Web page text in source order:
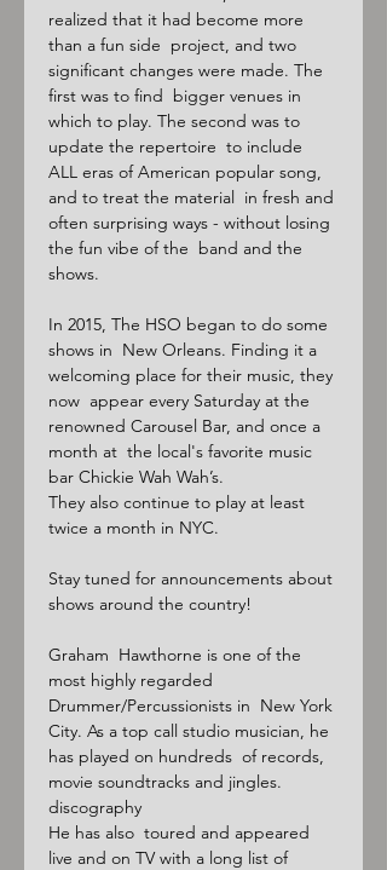
realized that it had become more
than a fun side  project, and two
significant changes were made. The
first was to find  bigger venues in
which to play. The second was to
update the repertoire  to include
ALL eras of American popular song,
and to treat the material  in fresh and
often surprising ways - without losing
the fun vibe of the  band and the
shows.
In 2015, The HSO began to do some
shows in  New Orleans. Finding it a
welcoming place for their music, they
now  appear every Saturday at the
renowned Carousel Bar, and once a
month at  the local's favorite music
bar Chickie Wah Wah’s.
They also continue to play at least
twice a month in NYC.
Stay tuned for announcements about
shows around the country!
Graham  Hawthorne is one of the
most highly regarded
Drummer/Percussionists in  New York
City. As a top call studio musician, he
has played on hundreds  of records,
movie soundtracks and jingles.
discography
He has also  toured and appeared
live and on TV with a long list of